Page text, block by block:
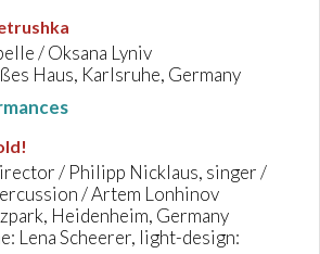
/ Oksana Lyniv
Haus, Karlsruhe, Germany
/ Philipp Nicklaus, singer /
/ Artem Lonhinov
Heidenheim, Germany
Lena Scheerer, light-design: